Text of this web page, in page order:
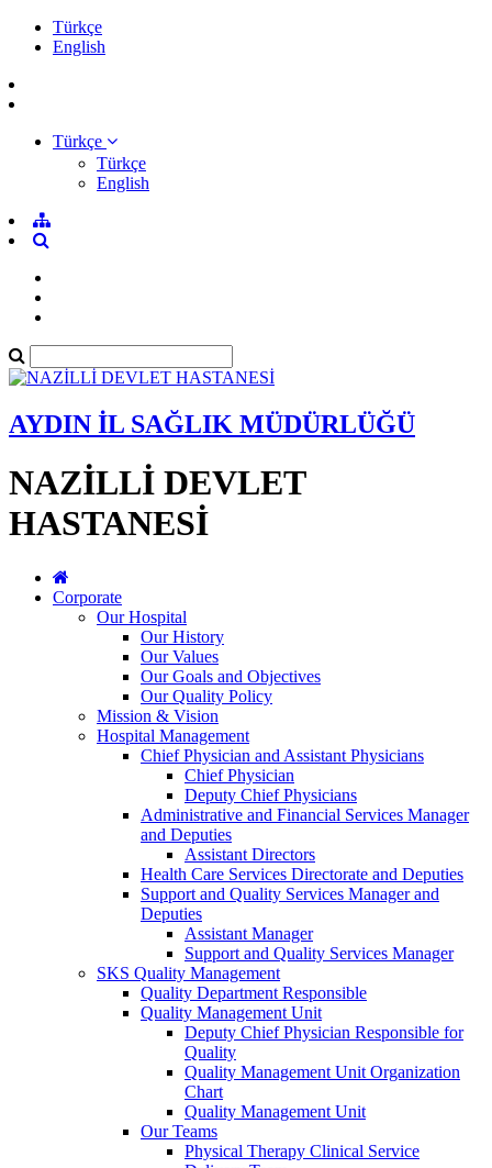
Türkçe
English
Türkçe
Türkçe
English
AYDIN İL SAĞLIK MÜDÜRLÜĞÜ
NAZİLLİ DEVLET
HASTANESİ
Corporate
Our Hospital
Our History
Our Values
Our Goals and Objectives
Our Quality Policy
Mission & Vision
Hospital Management
Chief Physician and Assistant Physicians
Chief Physician
Deputy Chief Physicians
Administrative and Financial Services Manager
and Deputies
Assistant Directors
Health Care Services Directorate and Deputies
Support and Quality Services Manager and
Deputies
Assistant Manager
Support and Quality Services Manager
SKS Quality Management
Quality Department Responsible
Quality Management Unit
Deputy Chief Physician Responsible for
Quality
Quality Management Unit Organization
Chart
Quality Management Unit
Our Teams
Physical Therapy Clinical Service